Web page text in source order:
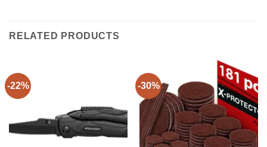
RELATED PRODUCTS
-22% -30%